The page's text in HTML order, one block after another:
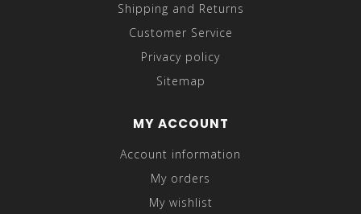
Shipping and Returns
Customer Service
Privacy policy
Sitemap
MY ACCOUNT
Account information
My orders
My wishlist